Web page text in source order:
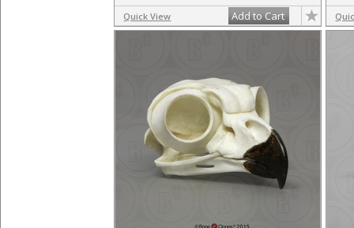
Quick View Add to Cart